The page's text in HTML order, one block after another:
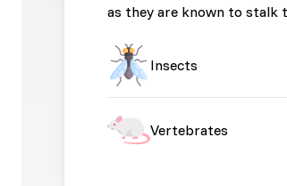
as they are known to stalk
Insects
Vertebrates